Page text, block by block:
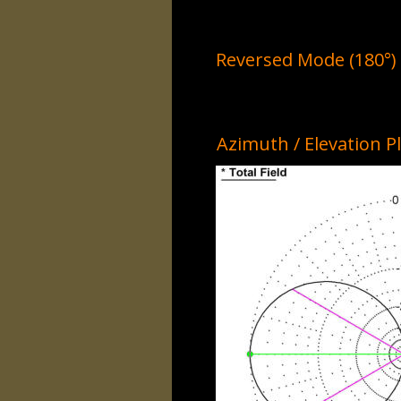
Azimuth / Elevation
Reversed Mode (180°)